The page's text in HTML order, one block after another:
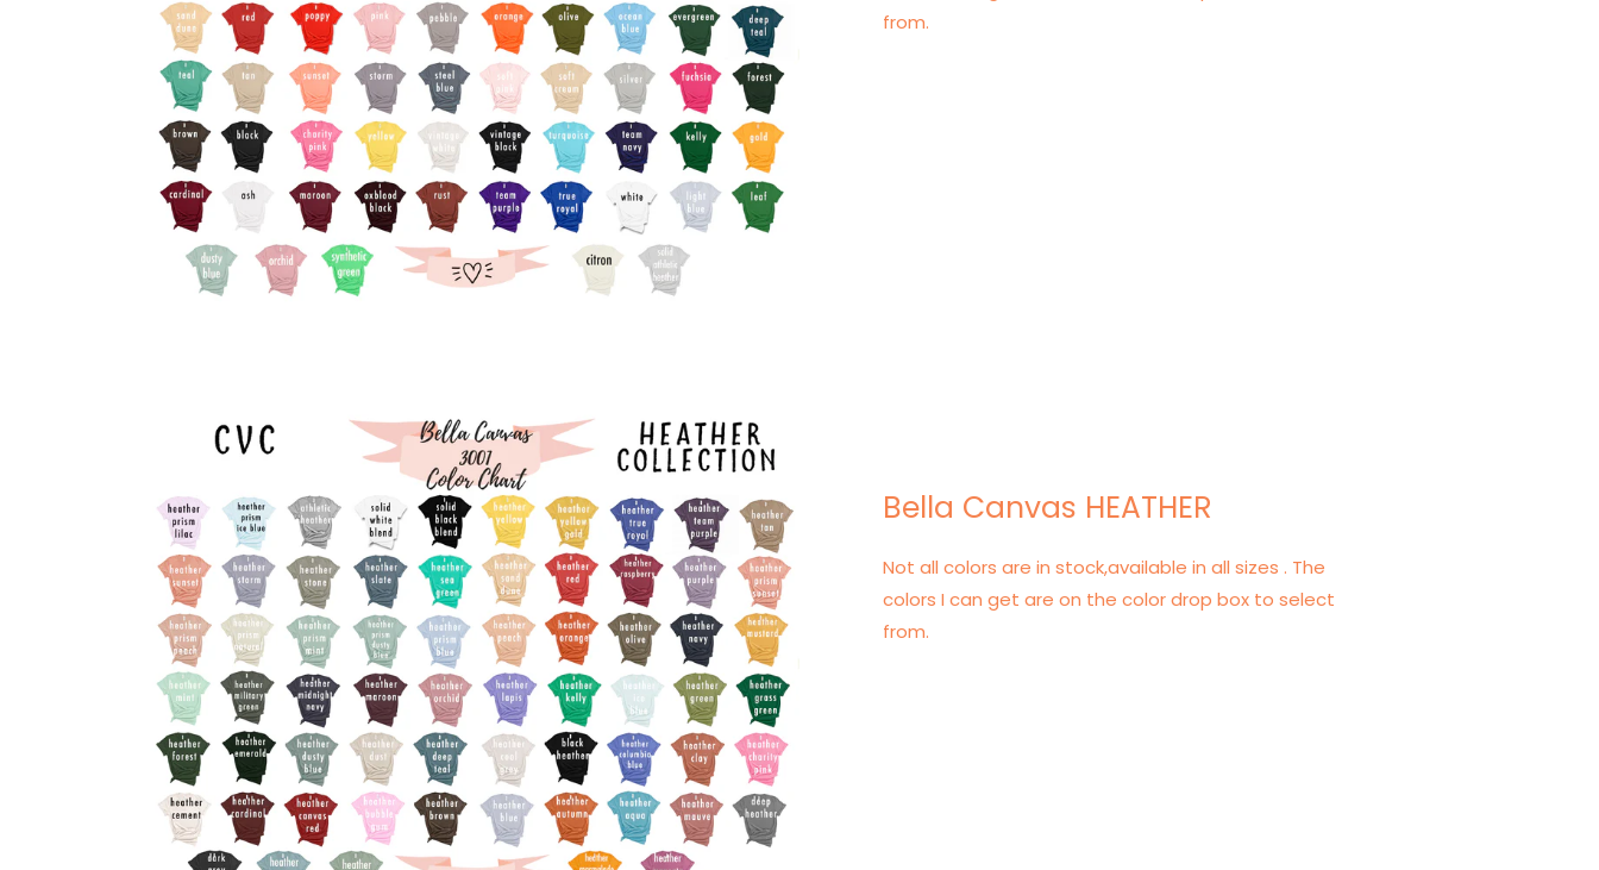
from.
Bella Canvas HEATHER
Not all colors are in stock,available in all sizes . The
colors I can get are on the color drop box to select
from.